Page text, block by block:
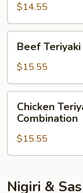
$14.55
Teriyaki
Shrimp
Tempura
Combination
Beef
$15.55
Teriyaki
Shrimp
Tempura
Chicken
Combination
$15.55
Nigiri &